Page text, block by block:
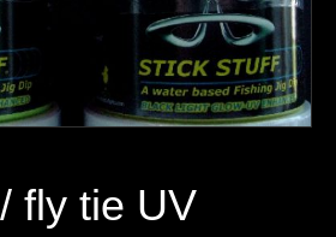
fly tie UV